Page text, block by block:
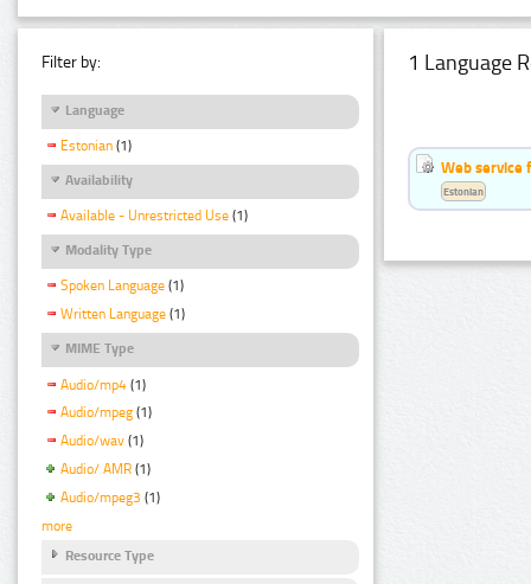
Filter by:
Language
Estonian (1)
Availability
Available - Unrestricted Use (1)
Modality Type
Spoken Language (1)
Written Language (1)
MIME Type
Audio/mp4 (1)
Audio/mpeg (1)
Audio/wav (1)
Audio/ AMR (1)
Audio/mpeg3 (1)
more
Resource Type
1 Language
Web service
Estonian